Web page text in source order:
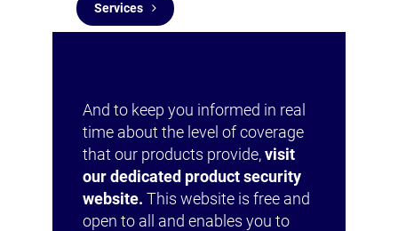
Services
And to keep you informed in real
time about the level of coverage
that our products provide, visit
our dedicated product security
website. This website is free and
open to all and enables you to